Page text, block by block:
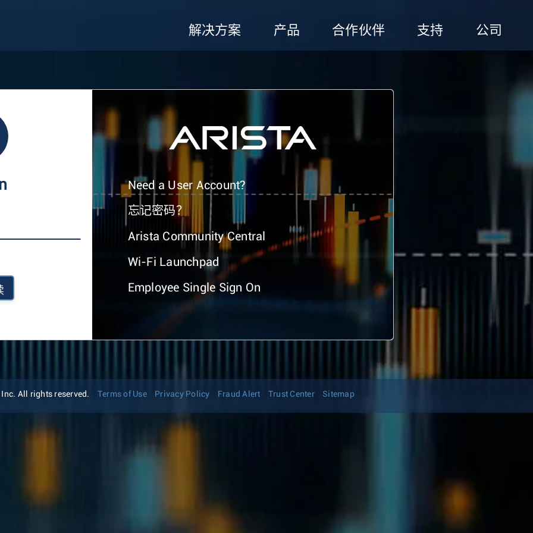
解决方案 产品 合作伙伴 支持 公司
Need a User Account?
忘记密码？
Arista Community Central
Wi-Fi Launchpad
Employee Single Sign On
All rights reserved. Terms of Use Privacy Policy Fraud Alert Trust Center Sitemap